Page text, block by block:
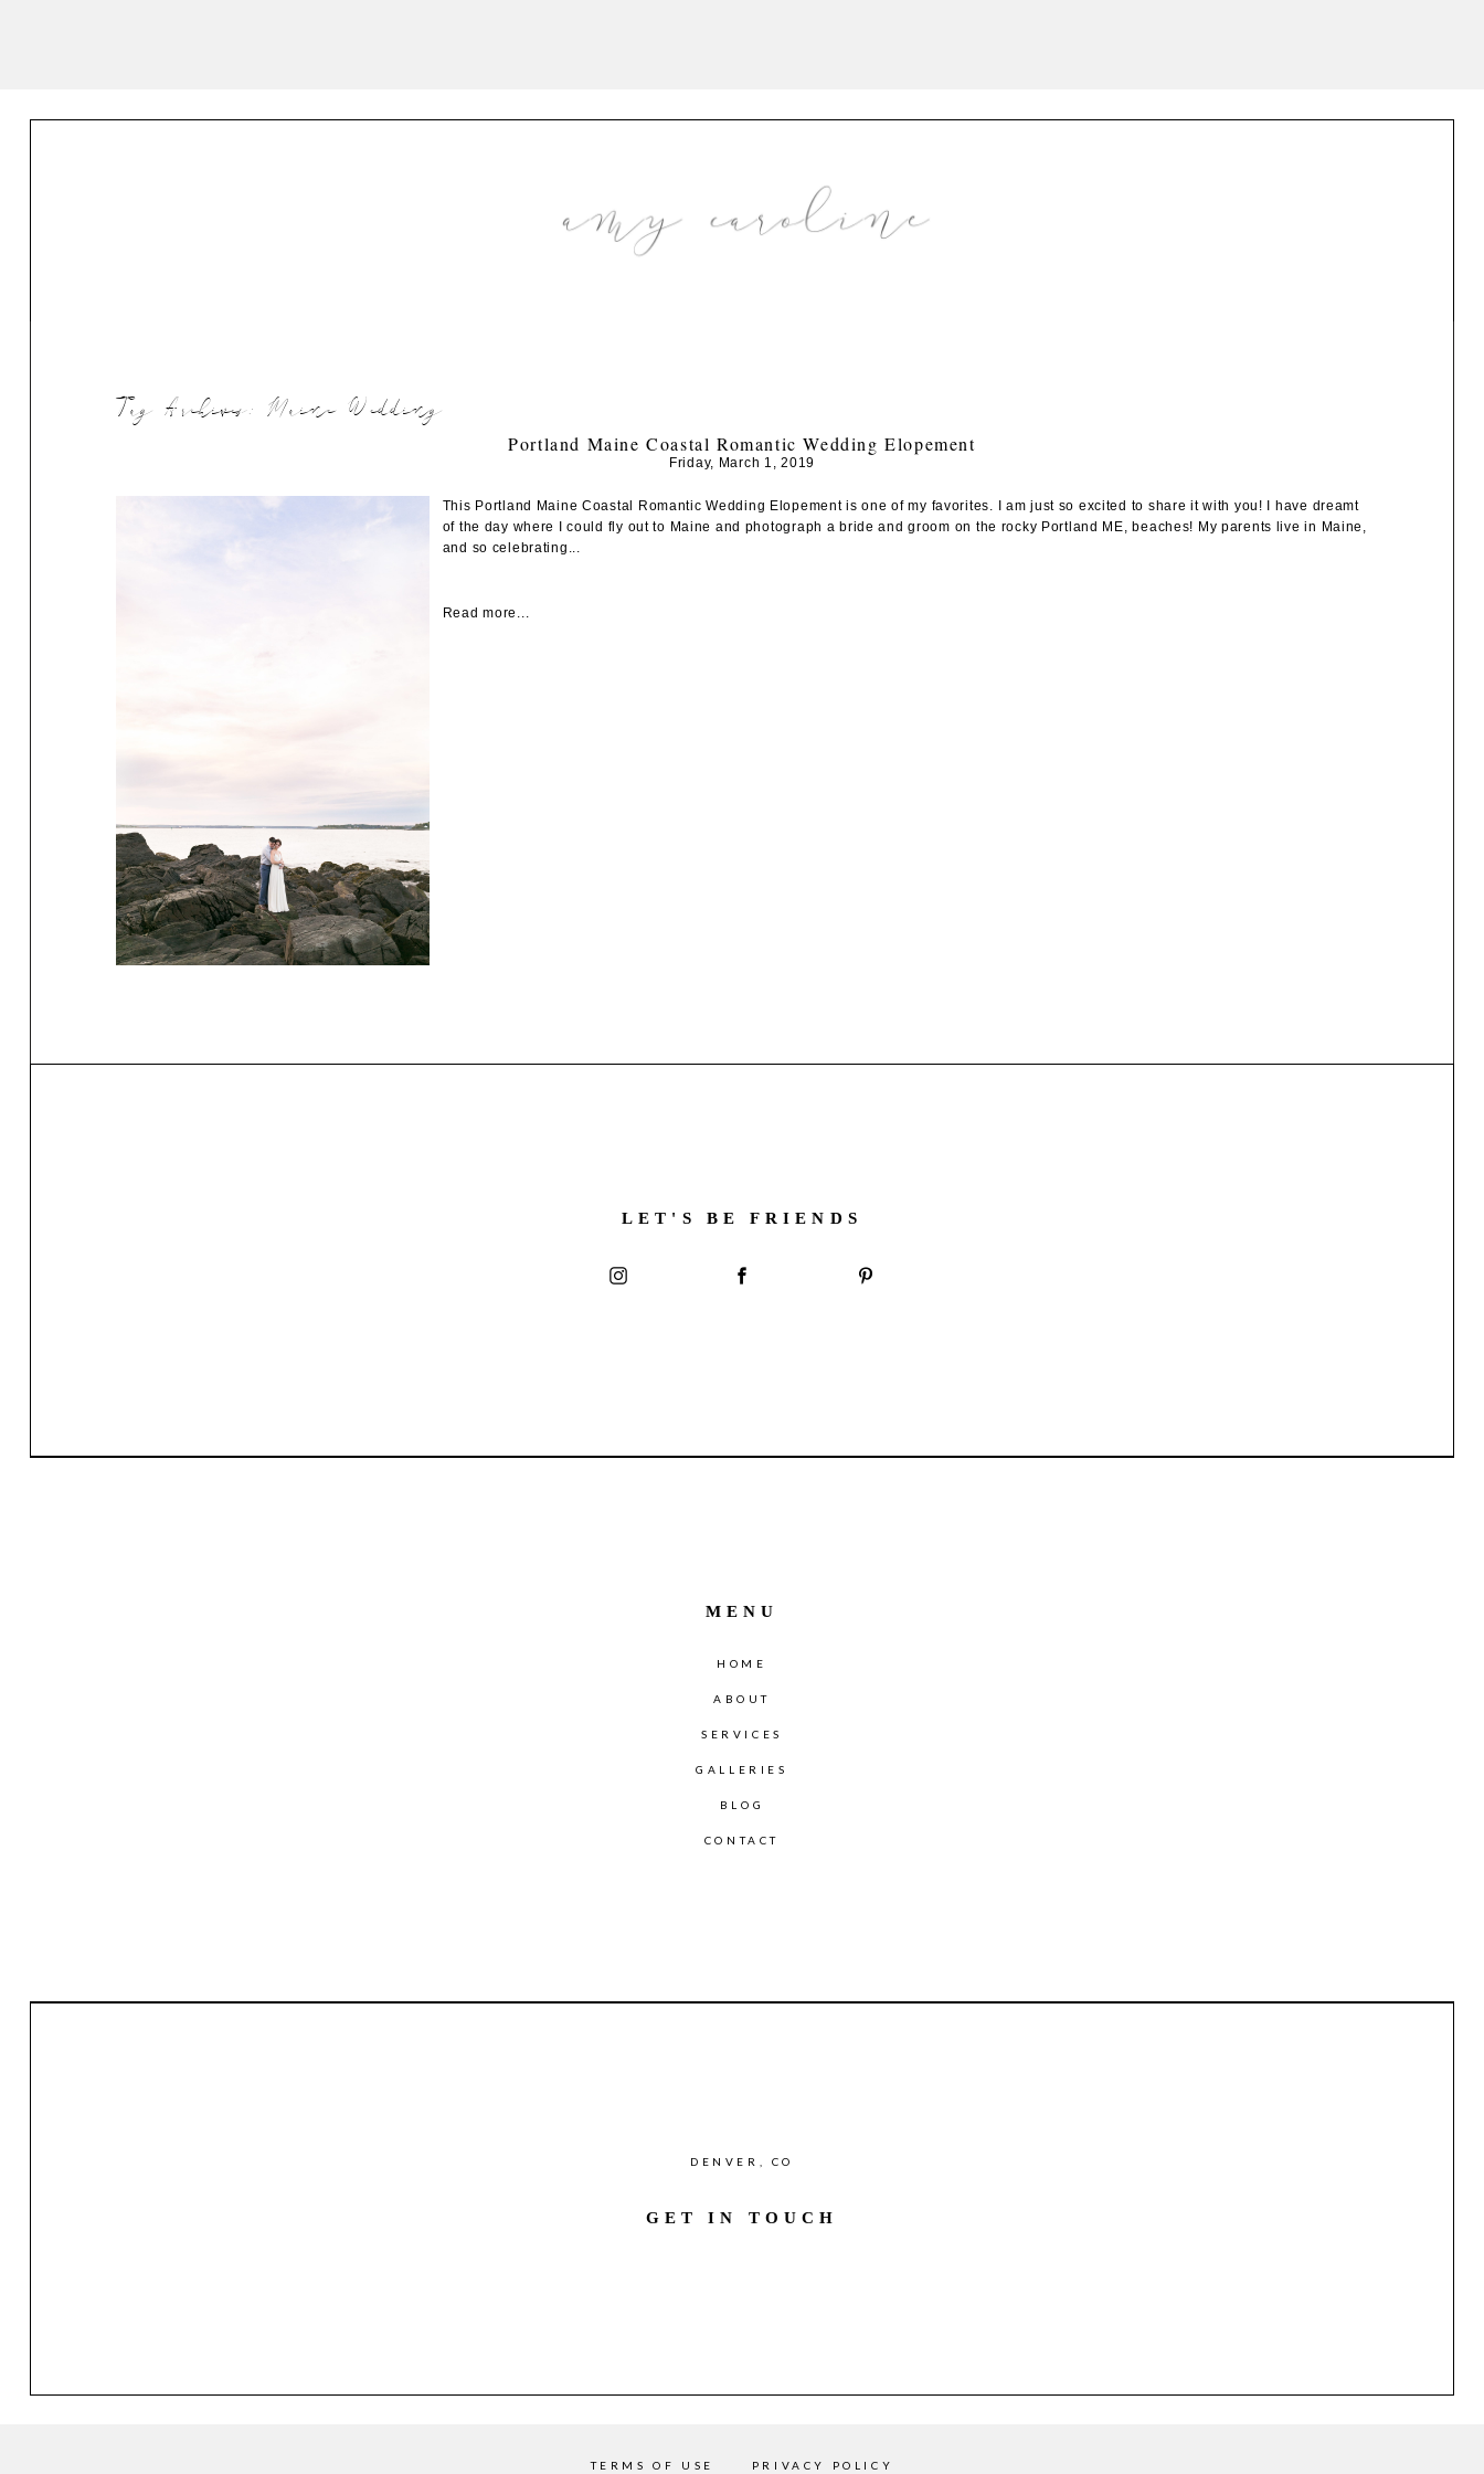
Tag Archives: Maine Wedding
Portland Maine Coastal Romantic Wedding Elopement
Friday, March 1, 2019
This Portland Maine Coastal Romantic Wedding Elopement is one of my favorites. I am just so excited to share it with you! I have dreamt
of the day where I could fly out to Maine and photograph a bride and groom on the rocky Portland ME, beaches! My parents live in Maine,
and so celebrating...
Read more...
LET'S BE FRIENDS
MENU
HOME
ABOUT
SERVICES
GALLERIES
BLOG
CONTACT
DENVER, CO
GET IN TOUCH
TERMS OF USE PRIVACY POLICY